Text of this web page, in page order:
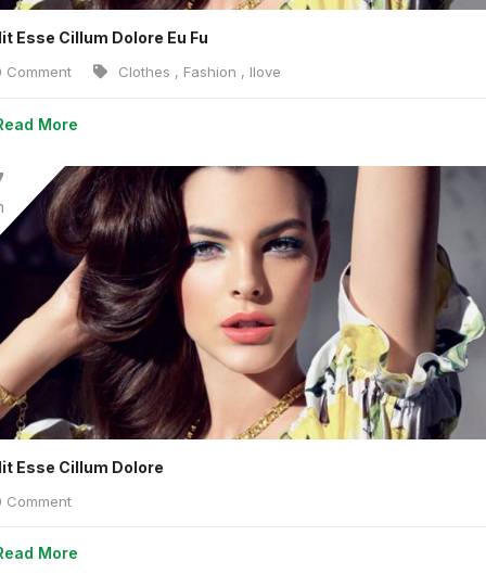
Esse Cillum Dolore Eu Fu
Clothes , Fashion , Ilove
More
Esse Cillum Dolore
More